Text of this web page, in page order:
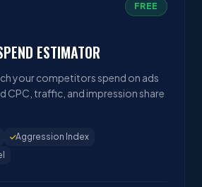
FREE
ESTIMATOR
your competitors spend on ads
CPC, traffic, and impression share
Aggression Index